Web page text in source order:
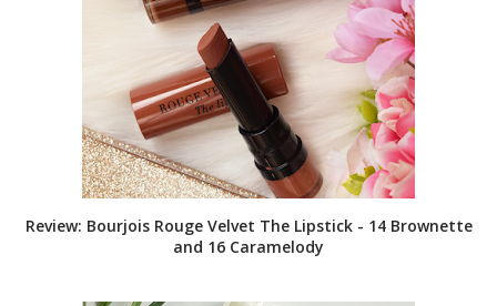
Review: Bourjois Rouge Velvet The Lipstick - 14 Brownette
and 16 Caramelody